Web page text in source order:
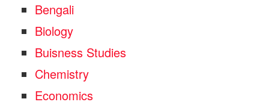
Bengali
Biology
Buisness Studies
Chemistry
Economics